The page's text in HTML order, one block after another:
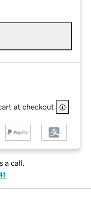
at checkout
a call.